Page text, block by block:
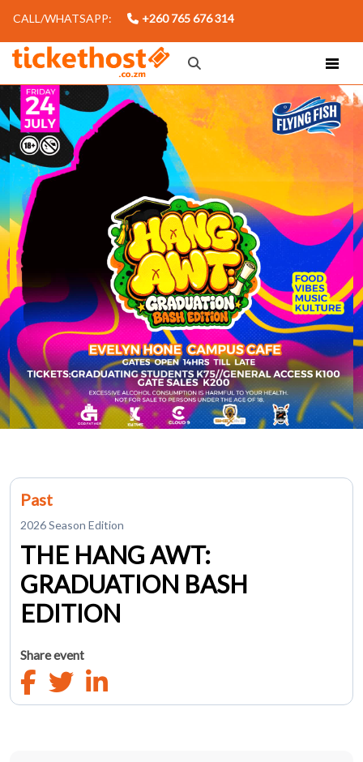
CALL/WHATSAPP: +260 765 676 314
Past
2026 Season Edition
THE HANG AWT:
GRADUATION BASH
EDITION
Share event